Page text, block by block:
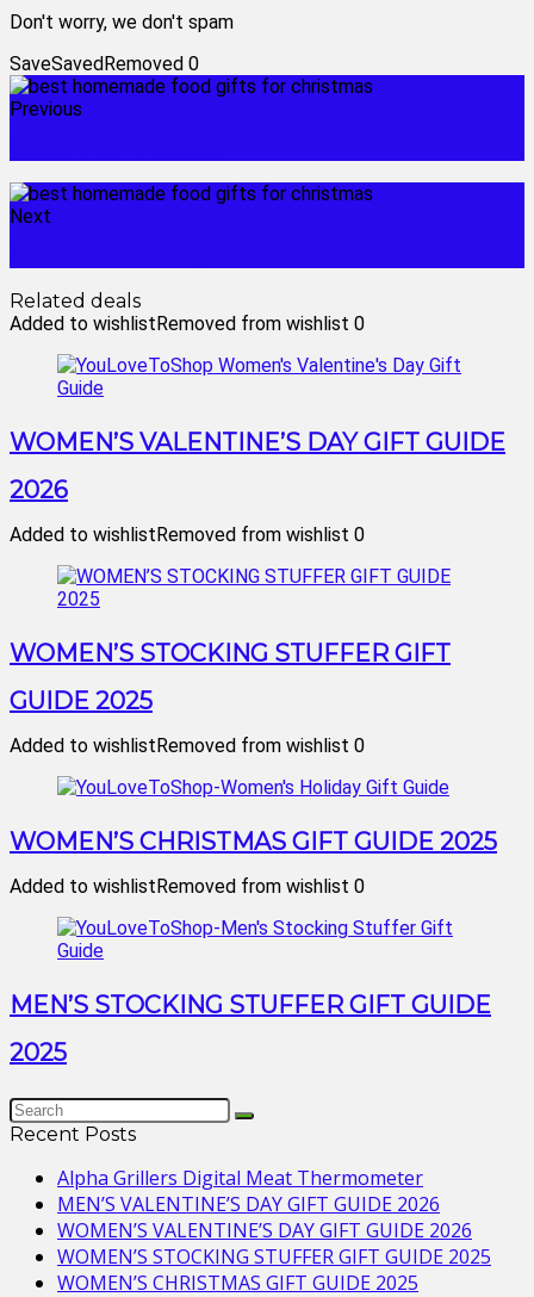
Don't worry, we don't spam
SaveSavedRemoved 0
Previous
Next
Related deals
Added to wishlistRemoved from wishlist 0
WOMEN’S VALENTINE’S DAY GIFT GUIDE
2026
Added to wishlistRemoved from wishlist 0
WOMEN’S STOCKING STUFFER GIFT
GUIDE 2025
Added to wishlistRemoved from wishlist 0
WOMEN’S CHRISTMAS GIFT GUIDE 2025
Added to wishlistRemoved from wishlist 0
MEN’S STOCKING STUFFER GIFT GUIDE
2025
Recent Posts
Alpha Grillers Digital Meat Thermometer
MEN’S VALENTINE’S DAY GIFT GUIDE 2026
WOMEN’S VALENTINE’S DAY GIFT GUIDE 2026
WOMEN’S STOCKING STUFFER GIFT GUIDE 2025
WOMEN’S CHRISTMAS GIFT GUIDE 2025